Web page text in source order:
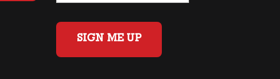
SIGN ME UP